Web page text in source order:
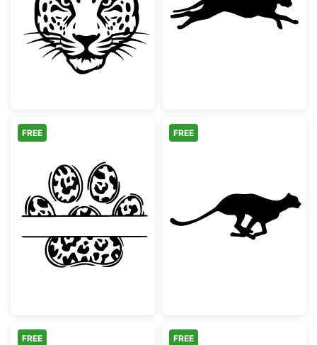
Majestic Leopard Head StencilRunning
Leopard Print Paw Split Monogram
FREE
Running
FREE
FREE FREE